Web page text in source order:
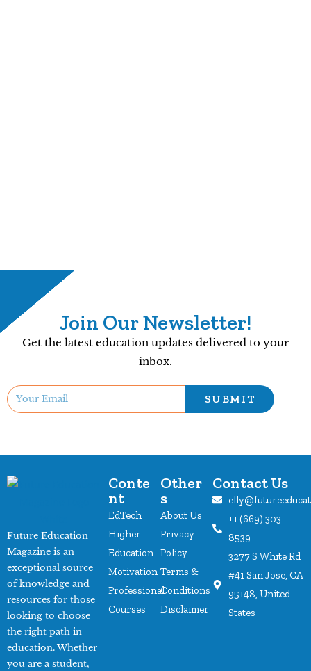
Join Our Newsletter!
Get the latest education updates delivered to your
inbox.
SUBMIT
Future Education
Magazine is an
exceptional source
of knowledge and
resources for those
looking to choose
the right path in
education. Whether
you are a student,
Conte
nt
EdTech
Higher
Education
Motivation
Professional
Courses
Other
s
About Us
Privacy
Policy
Terms &
Conditions
Disclaimer
Contact Us
+1 (669) 303
8539
3277 S White Rd
#41 San Jose, CA
95148, United
States